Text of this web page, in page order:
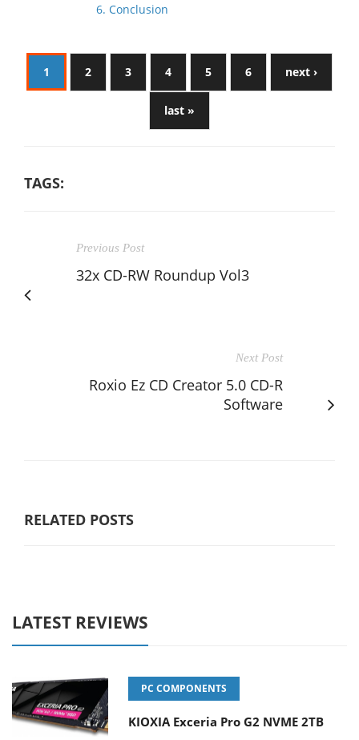
6. Conclusion
1 2 3 4 5 6 next ›
last »
TAGS:
Previous Post
32x CD-RW Roundup Vol3
Next Post
Roxio Ez CD Creator 5.0 CD-R
Software
RELATED POSTS
LATEST REVIEWS
PC COMPONENTS
KIOXIA Exceria Pro G2 NVME 2TB